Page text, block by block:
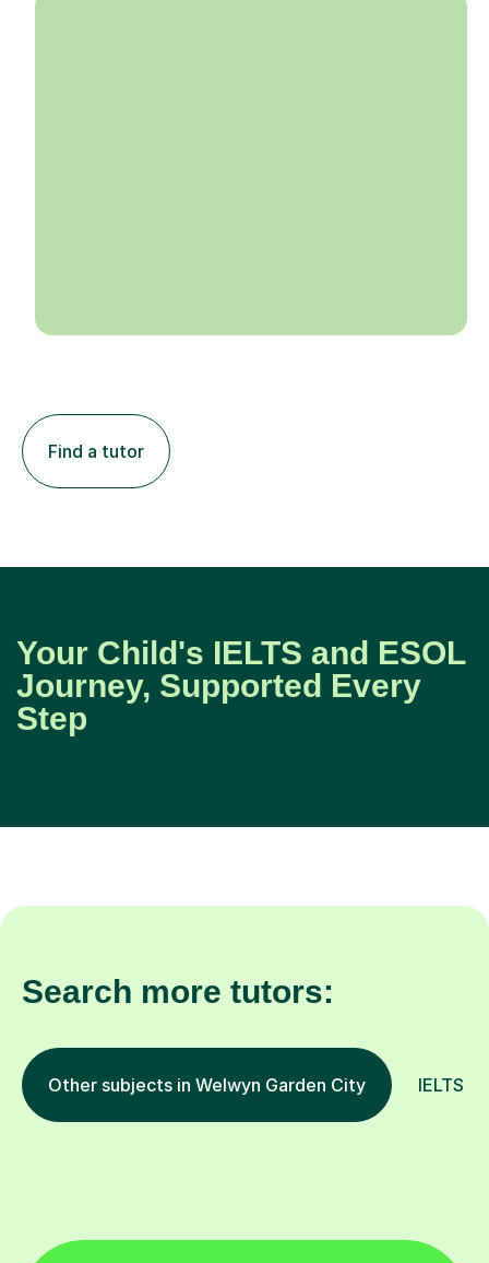
Find a tutor
Your Child's IELTS and ESOL
Journey, Supported Every
Step
Search more tutors:
Other subjects in Welwyn Garden City IELTS